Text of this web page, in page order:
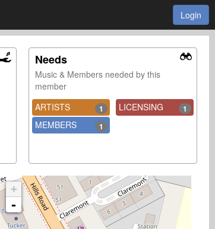
Login
Needs
Music & Members needed by this
member
ARTISTS
1 LICENSING 1
MEMBERS 1
+
-